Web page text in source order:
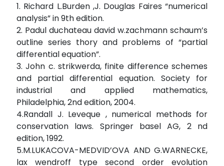
1. Richard L.Burden ,J. Douglas Faires “numerical
analysis” in 9th edition.
2. Padul duchateau david w.zachmann schaum’s
outline series thory and problems of “partial
differential equation”.
3. John c. strikwerda, finite difference schemes
and partial differential equation. Society for
industrial and applied mathematics,
Philadelphia, 2nd edition, 2004.
4.Randall J. Leveque , numerical methods for
conservation laws. Springer basel AG, 2 nd
edition, 1992.
5.M.LUKACOVA-MEDVID’OVA AND G.WARNECKE,
lax wendroff type second order evolution